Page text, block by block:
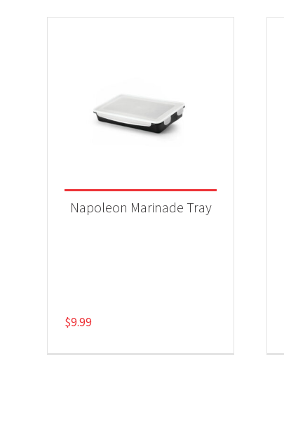
Napoleon Marinade Tray
$9.99